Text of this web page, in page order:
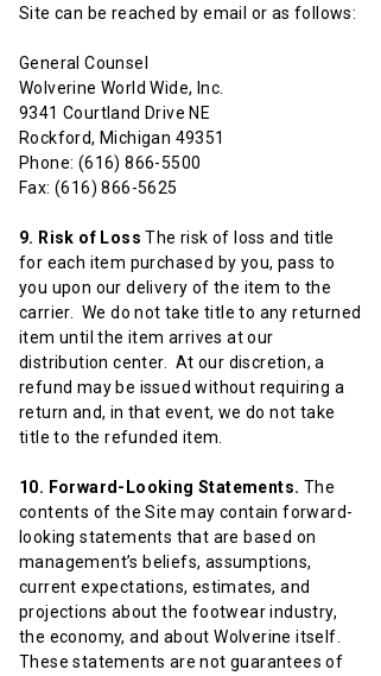
Site can be reached by email or as follows:
General Counsel
Wolverine World Wide, Inc.
9341 Courtland Drive NE
Rockford, Michigan 49351
Phone: (616) 866-5500
Fax: (616) 866-5625
9. Risk of Loss The risk of loss and title
for each item purchased by you, pass to
you upon our delivery of the item to the
carrier. We do not take title to any returned
item until the item arrives at our
distribution center. At our discretion, a
refund may be issued without requiring a
return and, in that event, we do not take
title to the refunded item.
10. Forward-Looking Statements. The
contents of the Site may contain forward-
looking statements that are based on
management’s beliefs, assumptions,
current expectations, estimates, and
projections about the footwear industry,
the economy, and about Wolverine itself.
These statements are not guarantees of